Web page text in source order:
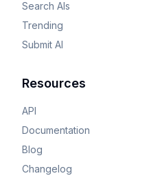
Search AIs
Trending
Submit AI
Resources
API
Documentation
Blog
Changelog